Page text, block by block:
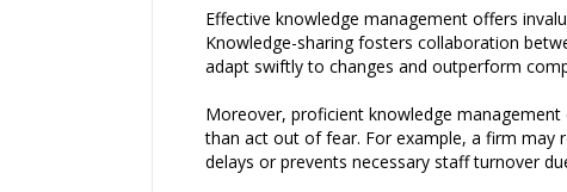
Effective knowledge management offers
Knowledge-sharing fosters collaboration
adapt swiftly to changes and outperform
Moreover, proficient knowledge
than act out of fear. For example, a firm may
delays or prevents necessary staff turnover